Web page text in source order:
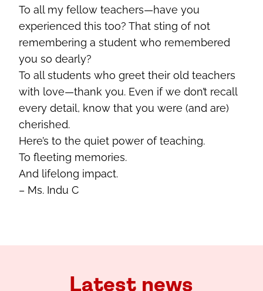
To all my fellow teachers—have you
experienced this too? That sting of not
remembering a student who remembered
you so dearly?
To all students who greet their old teachers
with love—thank you. Even if we don’t recall
every detail, know that you were (and are)
cherished.
Here’s to the quiet power of teaching.
To fleeting memories.
And lifelong impact.
– Ms. Indu C
Latest news